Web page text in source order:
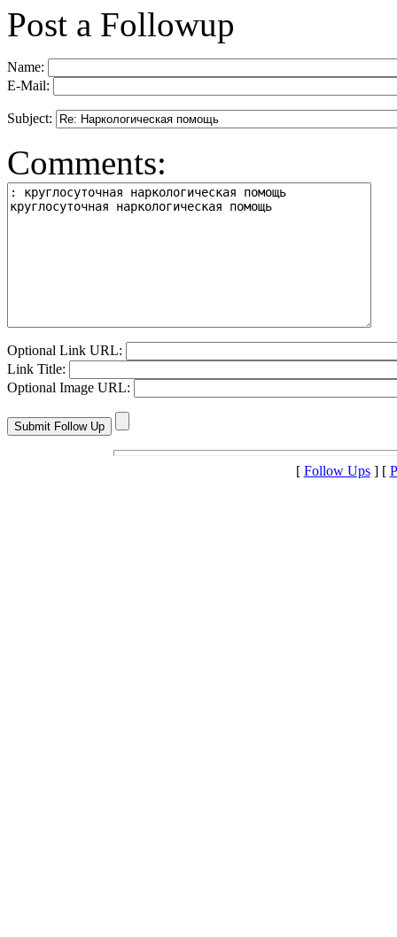
Post a Followup
Name:
E-Mail:
Subject:
Comments:
Optional Link URL:
Link Title:
Optional Image URL:
[ Follow Ups] [